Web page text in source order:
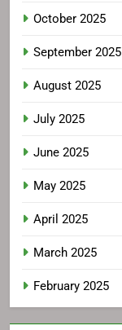
October 2025
September 2025
August 2025
July 2025
June 2025
May 2025
April 2025
March 2025
February 2025